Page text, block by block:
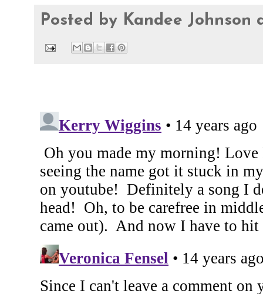
Posted by Kandee Johnson